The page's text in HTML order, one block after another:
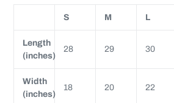
S M L
Length
(inches)
28 29 30
Width
(inches)
18 20 22